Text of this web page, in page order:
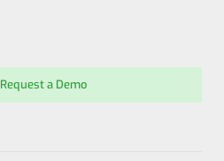
Request a Demo